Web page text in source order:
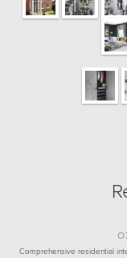
Comprehensive residential